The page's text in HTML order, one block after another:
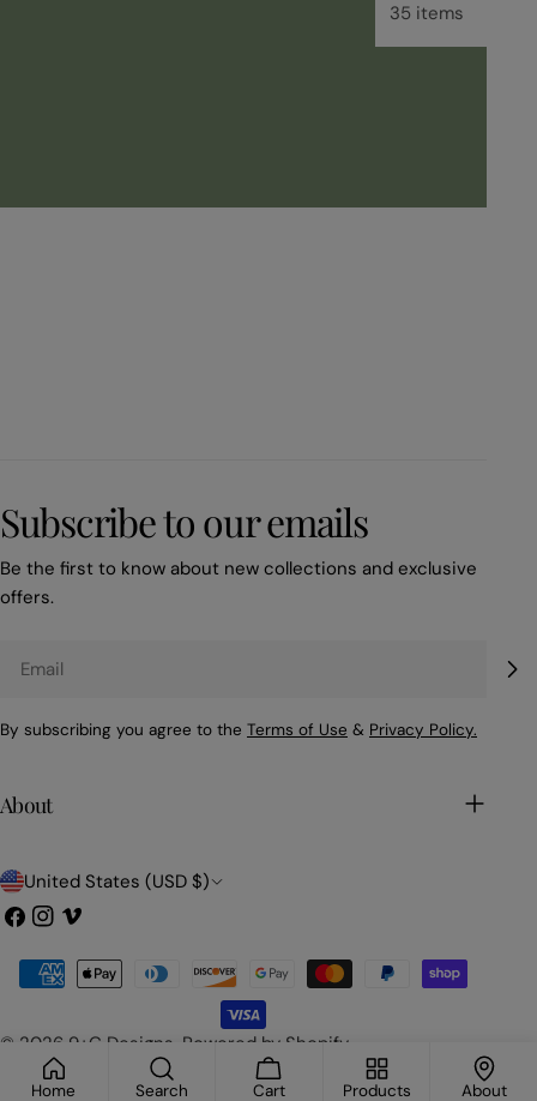
35 items
Subscribe to our emails
Be the first to know about new collections and exclusive
offers.
By subscribing you agree to the Terms of Use & Privacy Policy.
About
C
o
t
United States (USD $)
Facebook
Instagram
Vimeo
© 2026 9+C Designs Powered by Shopify
Payment
Home Search Cart Products About